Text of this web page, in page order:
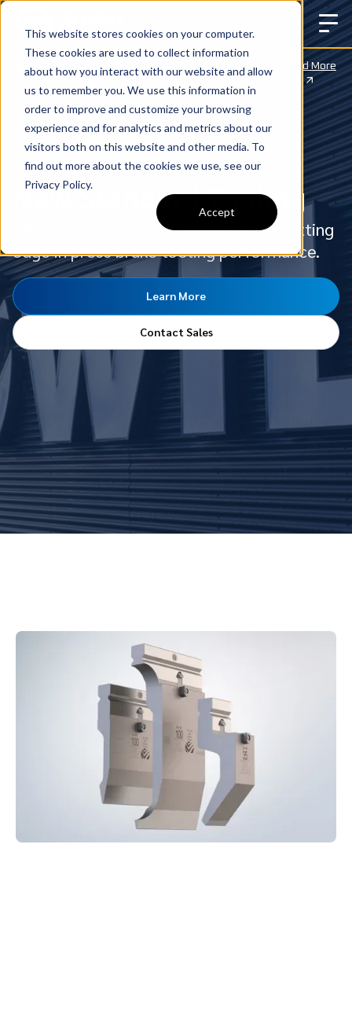
This website stores cookies on your computer.
These cookies are used to collect information
about how you interact with our website and allow
us to remember you. We use this information in
order to improve and customize your browsing
experience and for analytics and metrics about our
visitors both on this website and other media. To
find out more about the cookies we use, see our
Privacy Policy.
Accept
Big News: We’ve Partnered with CLOOS to
Read More
New Standard Tooling
WILA's New Standard Tooling is the cutting
edge in press brake tooling performance.
Contact Sales
Learn More